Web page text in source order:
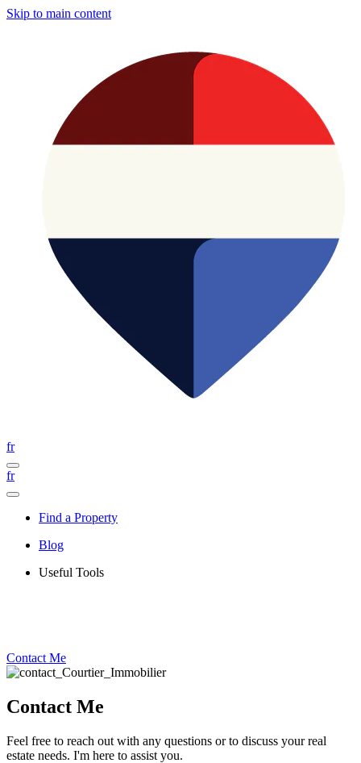
Skip to main content
fr
fr
Find a Property
Blog
Useful Tools
Contact Me
Contact Me
Feel free to reach out with any questions or to discuss your real
estate needs. I'm here to assist you.